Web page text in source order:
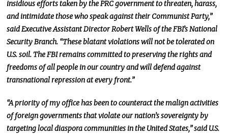
insidious efforts taken by the PRC government to threaten, harass,
and intimidate those who speak against their Communist Party,”
said Executive Assistant Director Robert Wells of the FBI’s National
Security Branch. “These blatant violations will not be tolerated on
U.S. soil. The FBI remains committed to preserving the rights and
freedoms of all people in our country and will defend against
transnational repression at every front.”
“A priority of my office has been to counteract the malign activities
of foreign governments that violate our nation’s sovereignty by
targeting local diaspora communities in the United States,” said U.S.